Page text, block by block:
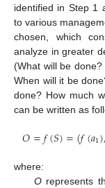
identified in Step 1
to various
chosen, which
analyze in greater
(What will be
When will it be
done? How much
can be written as
𝑂=𝑓(𝑆)=(𝑓(𝑎1)
where:
Orepresents